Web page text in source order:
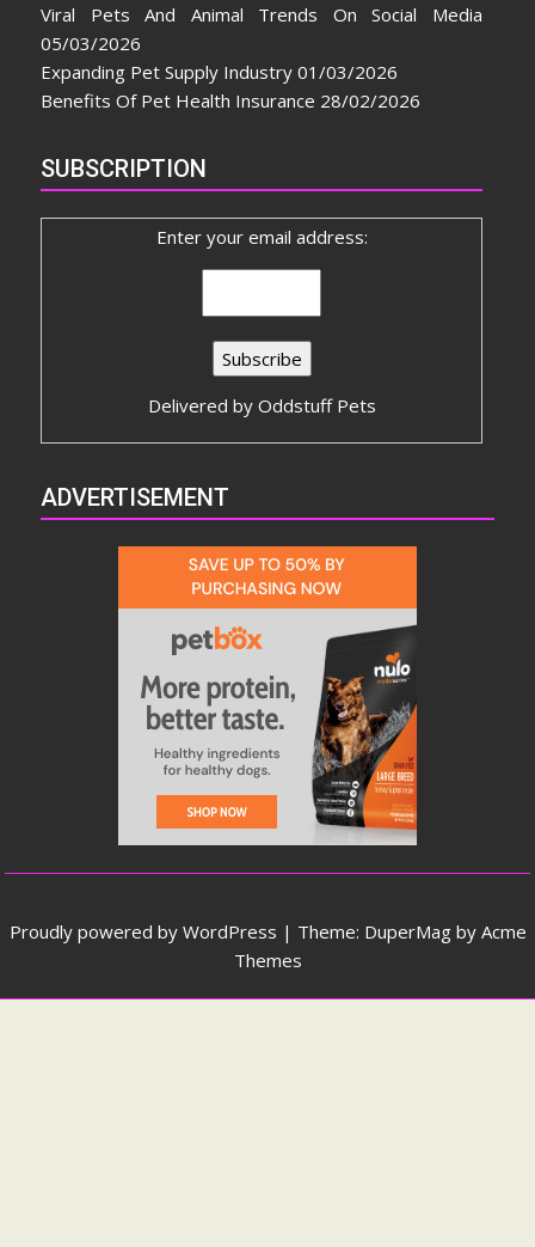
Viral Pets And Animal Trends On Social Media
05/03/2026
Expanding Pet Supply Industry 01/03/2026
Benefits Of Pet Health Insurance 28/02/2026
SUBSCRIPTION
Enter your email address:
Delivered by Oddstuff Pets
ADVERTISEMENT
Proudly powered by WordPress | Theme: DuperMag by Acme
Themes